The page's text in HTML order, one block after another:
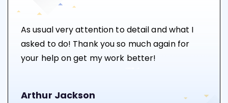
As usual very attention to detail and what I
asked to do! Thank you so much again for
your help on get my work better!
Arthur Jackson